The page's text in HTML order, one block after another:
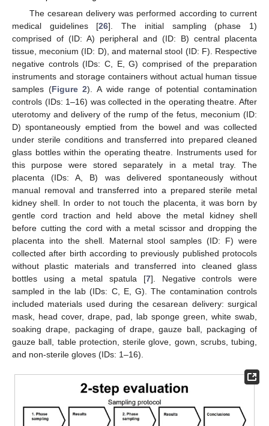
The cesarean delivery was performed according to current
medical guidelines [26]. The initial sampling (phase 1)
comprised of (ID: A) peripheral and (ID: B) central placenta
tissue, meconium (ID: D), and maternal stool (ID: F). Respective
negative controls (IDs: C, E, G) comprised of the preparation
instruments and storage containers without actual human tissue
samples (Figure 2). A wide range of potential contamination
controls (IDs: 1–16) was collected in the operating theatre. After
uterotomy and delivery of the rump of the fetus, meconium (ID:
D) spontaneously emptied from the bowel and was collected
under sterile conditions and transferred into prepared cleaned
glass bottles within the operating theatre. Instruments used for
this purpose were stored separately in a metal tray. The
placenta (IDs: A, B) was delivered spontaneously without
manual removal and transferred into a prepared sterile metal
kidney shell. In order to not touch the placenta, it was born by
gentle cord traction and held above the metal kidney shell
before cutting the cord with a metal scissor and dropping the
placenta into the shell. Maternal stool samples (ID: F) were
collected after birth according to previously published protocols
without plastic materials and transferred into cleaned glass
bottles using a metal spatula [7]. Negative controls were
sampled in the lab (IDs: C, E, G). The contamination controls
included materials used during the cesarean delivery: surgical
mask, head cover, drape, pad, lab sponge green, white swab,
soaking drape, packaging of drape, gauze ball, packaging of
gauze ball, table protection, sterile glove, gown, scrubs, tubing,
and non-sterile gloves (IDs: 1–16).